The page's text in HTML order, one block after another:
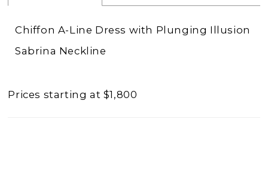
Chiffon A-Line Dress with Plunging Illusion
Sabrina Neckline
Prices starting at $1,800